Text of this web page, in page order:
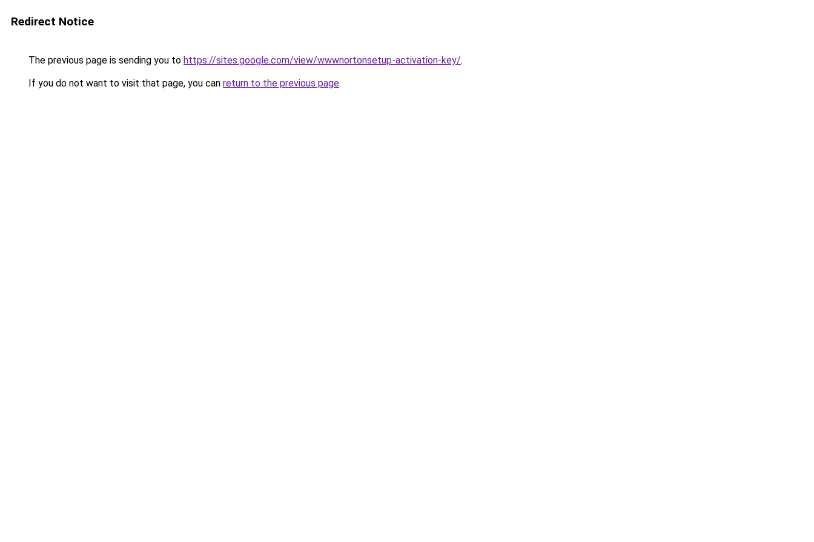
Redirect Notice
The previous page is sending you to https://sites.google.com/view/wwwnortonsetup-activation-key/.
If you do not want to visit that page, you can return to the previous page.